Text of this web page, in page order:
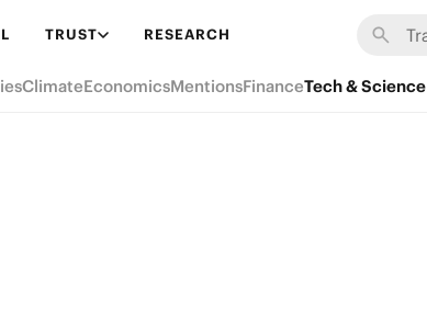
TRUST RESEARCH
ClimateEconomicsMentionsFinanceTech & Science